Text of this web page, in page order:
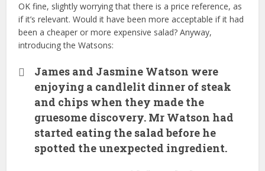
OK fine, slightly worrying that there is a price reference, as
if it’s relevant. Would it have been more acceptable if it had
been a cheaper or more expensive salad? Anyway,
introducing the Watsons:
James and Jasmine Watson were
enjoying a candlelit dinner of steak
and chips when they made the
gruesome discovery. Mr Watson had
started eating the salad before he
spotted the unexpected ingredient.